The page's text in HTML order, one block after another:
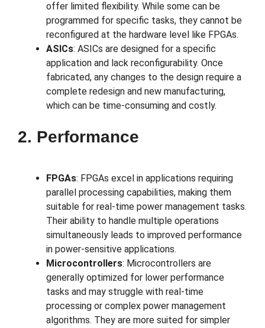
offer limited flexibility. While some can be
programmed for specific tasks, they cannot be
reconfigured at the hardware level like FPGAs.
ASICs: ASICs are designed for a specific
application and lack reconfigurability. Once
fabricated, any changes to the design require a
complete redesign and new manufacturing,
which can be time-consuming and costly.
2. Performance
FPGAs: FPGAs excel in applications requiring
parallel processing capabilities, making them
suitable for real-time power management tasks.
Their ability to handle multiple operations
simultaneously leads to improved performance
in power-sensitive applications.
Microcontrollers: Microcontrollers are
generally optimized for lower performance
tasks and may struggle with real-time
processing or complex power management
algorithms. They are more suited for simpler